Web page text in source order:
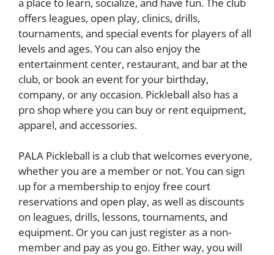
offers leagues, open play, clinics, drills,
tournaments, and special events for players of all
levels and ages. You can also enjoy the
entertainment center, restaurant, and bar at the
club, or book an event for your birthday,
company, or any occasion. Pickleball also has a
pro shop where you can buy or rent equipment,
apparel, and accessories.
PALA Pickleball is a club that welcomes everyone,
whether you are a member or not. You can sign
up for a membership to enjoy free court
reservations and open play, as well as discounts
on leagues, drills, lessons, tournaments, and
equipment. Or you can just register as a non-
member and pay as you go. Either way, you will